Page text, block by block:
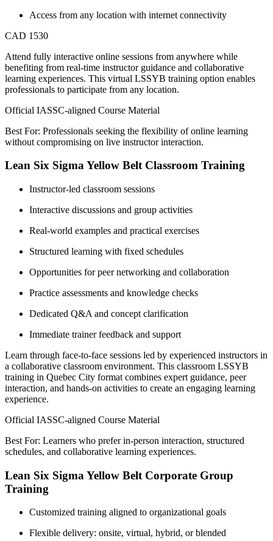
Access from any location with internet connectivity
CAD 1530
Attend fully interactive online sessions from anywhere while
benefiting from real-time instructor guidance and collaborative
learning experiences. This virtual LSSYB training option enables
professionals to participate from any location.
Official IASSC-aligned Course Material
Best For: Professionals seeking the flexibility of online learning
without compromising on live instructor interaction.
Lean Six Sigma Yellow Belt Classroom Training
Instructor-led classroom sessions
Interactive discussions and group activities
Real-world examples and practical exercises
Structured learning with fixed schedules
Opportunities for peer networking and collaboration
Practice assessments and knowledge checks
Dedicated Q&A and concept clarification
Immediate trainer feedback and support
Learn through face-to-face sessions led by experienced instructors in
a collaborative classroom environment. This classroom LSSYB
training in Quebec City format combines expert guidance, peer
interaction, and hands-on activities to create an engaging learning
experience.
Official IASSC-aligned Course Material
Best For: Learners who prefer in-person interaction, structured
schedules, and collaborative learning experiences.
Lean Six Sigma Yellow Belt Corporate Group
Training
Customized training aligned to organizational goals
Flexible delivery: onsite, virtual, hybrid, or blended